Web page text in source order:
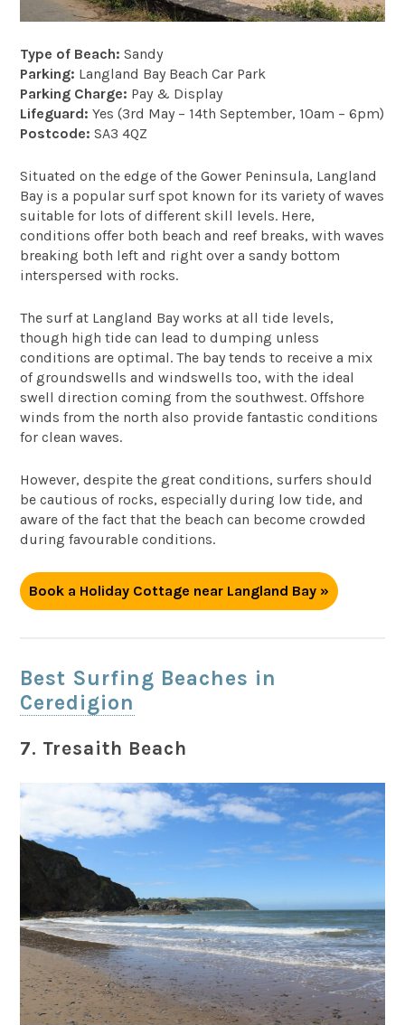
Type of Beach: Sandy
Parking: Langland Bay Beach Car Park
Parking Charge: Pay & Display
Lifeguard: Yes (3rd May – 14th September, 10am – 6pm)
Postcode: SA3 4QZ
Situated on the edge of the Gower Peninsula, Langland
Bay is a popular surf spot known for its variety of waves
suitable for lots of different skill levels. Here,
conditions offer both beach and reef breaks, with waves
breaking both left and right over a sandy bottom
interspersed with rocks.
The surf at Langland Bay works at all tide levels,
though high tide can lead to dumping unless
conditions are optimal. The bay tends to receive a mix
of groundswells and windswells too, with the ideal
swell direction coming from the southwest. Offshore
winds from the north also provide fantastic conditions
for clean waves.
However, despite the great conditions, surfers should
be cautious of rocks, especially during low tide, and
aware of the fact that the beach can become crowded
during favourable conditions.
Book a Holiday Cottage near Langland Bay »
Best Surfing Beaches in
Ceredigion
7. Tresaith Beach